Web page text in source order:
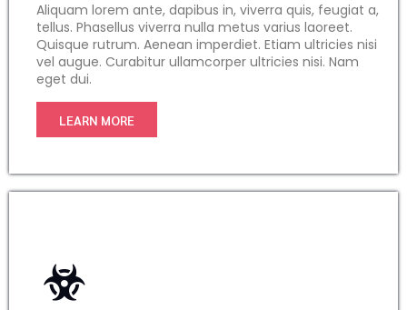
Aliquam lorem ante, dapibus in, viverra quis, feugiat a,
tellus. Phasellus viverra nulla metus varius laoreet.
Quisque rutrum. Aenean imperdiet. Etiam ultricies nisi
vel augue. Curabitur ullamcorper ultricies nisi. Nam
eget dui.
LEARN MORE